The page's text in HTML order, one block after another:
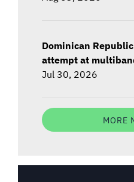
Dominican
attempt at
Jul 30, 2026
MORE